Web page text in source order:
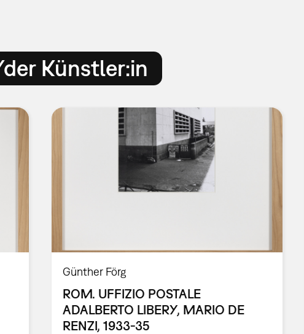
Künstler:in
Günther Förg
ROM. UFFIZIO POSTALE
ADALBERTO LIBERY, MARIO DE
RENZI, 1933-35